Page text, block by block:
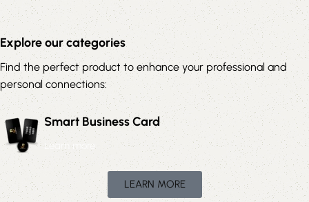
Explore our categories
Find the perfect product to enhance your professional and
personal connections:
Smart Business Card
Learn more
LEARN MORE